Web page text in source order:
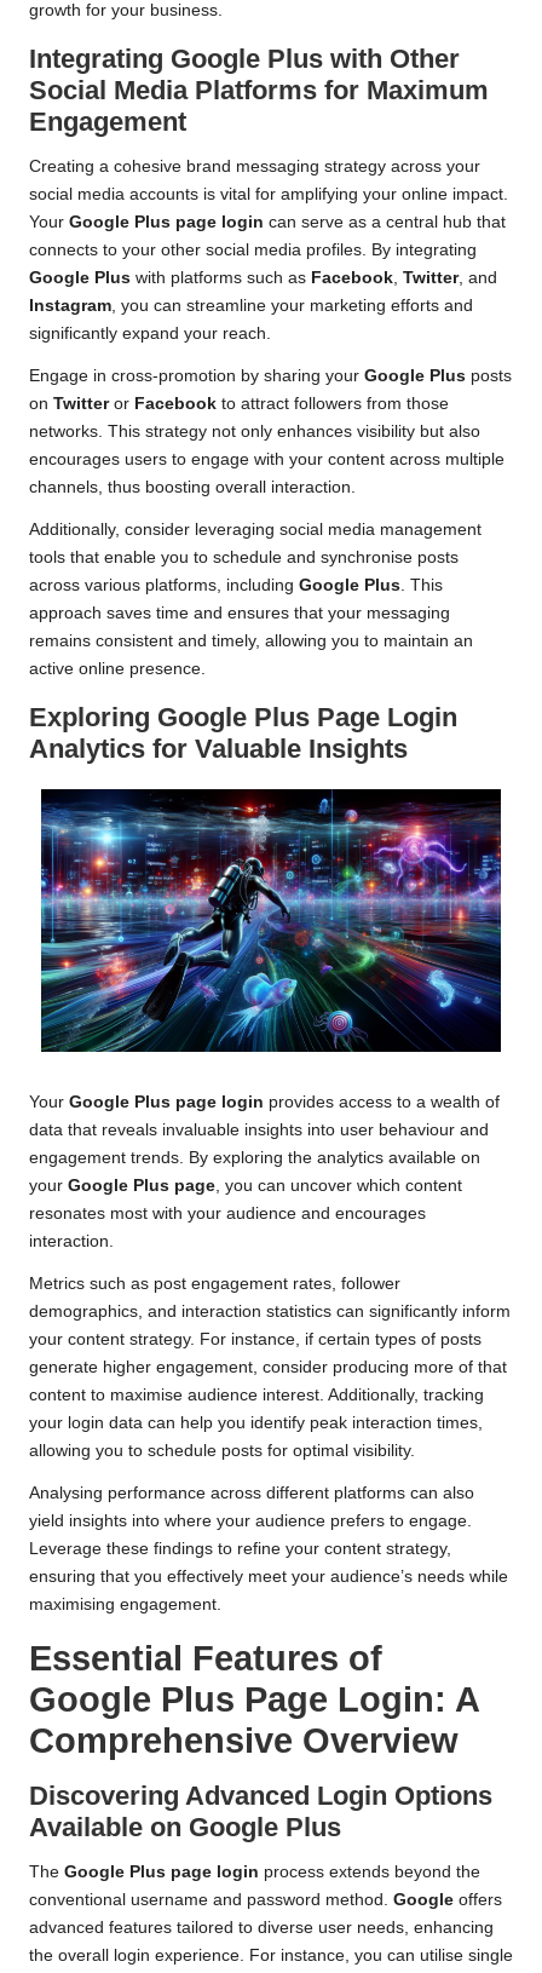
growth for your business.
Integrating Google Plus with Other
Social Media Platforms for Maximum
Engagement
Creating a cohesive brand messaging strategy across your
social media accounts is vital for amplifying your online impact.
Your Google Plus page login can serve as a central hub that
connects to your other social media profiles. By integrating
Google Plus with platforms such as Facebook, Twitter, and
Instagram, you can streamline your marketing efforts and
significantly expand your reach.
Engage in cross-promotion by sharing your Google Plus posts
on Twitteror Facebook to attract followers from those
networks. This strategy not only enhances visibility but also
encourages users to engage with your content across multiple
channels, thus boosting overall interaction.
Additionally, consider leveraging social media management
tools that enable you to schedule and synchronise posts
across various platforms, including Google Plus. This
approach saves time and ensures that your messaging
remains consistent and timely, allowing you to maintain an
active online presence.
Exploring Google Plus Page Login
Analytics for Valuable Insights
Your Google Plus page login provides access to a wealth of
data that reveals invaluable insights into user behaviour and
engagement trends. By exploring the analytics available on
your Google Plus page, you can uncover which content
resonates most with your audience and encourages
interaction.
Metrics such as post engagement rates, follower
demographics, and interaction statistics can significantly inform
your content strategy. For instance, if certain types of posts
generate higher engagement, consider producing more of that
content to maximise audience interest. Additionally, tracking
your login data can help you identify peak interaction times,
allowing you to schedule posts for optimal visibility.
Analysing performance across different platforms can also
yield insights into where your audience prefers to engage.
Leverage these findings to refine your content strategy,
ensuring that you effectively meet your audience’s needs while
maximising engagement.
Essential Features of
Google Plus Page Login: A
Comprehensive Overview
Discovering Advanced Login Options
Available on Google Plus
The Google Plus page login process extends beyond the
conventional username and password method. Google offers
advanced features tailored to diverse user needs, enhancing
the overall login experience. For instance, you can utilise single